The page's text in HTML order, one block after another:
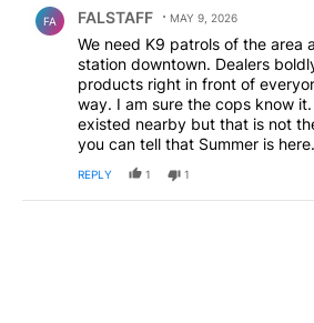
FA FALSTAFF MAY 9, 2026
We need K9 patrols of the area
station downtown. Dealers
products right in front of
way. I am sure the cops know
existed nearby but that is not
you can tell that Summer is here.
REPLY 1 1